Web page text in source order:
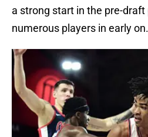
a strong start in the pre-
numerous players in early on.